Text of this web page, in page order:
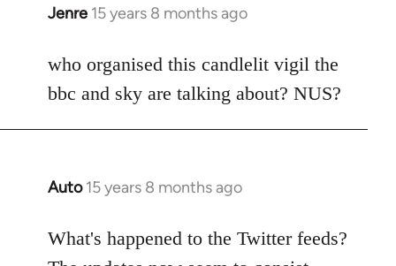
Jenre 15 years 8 months ago
In
to
Welcome
libcom.org
who organised this candlelit vigil the
bbc and sky are talking about? NUS?
Auto 15 years 8 months ago
In
to
Welcome
What's happened to the Twitter feeds?